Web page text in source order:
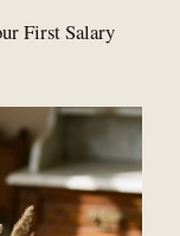
First Salary